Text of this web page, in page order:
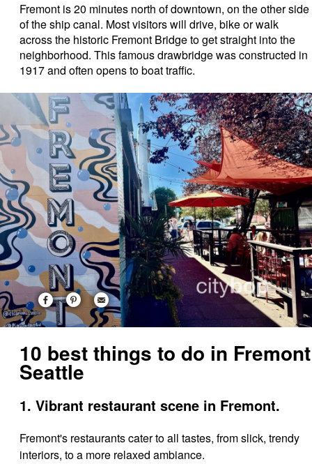
Fremont is 20 minutes north of downtown, on the other side
of the ship canal. Most visitors will drive, bike or walk
across the historic Fremont Bridge to get straight into the
neighborhood. This famous drawbridge was constructed in
1917 and often opens to boat traffic.
10 best things to do in Fremont
Seattle
1. Vibrant restaurant scene in Fremont.
Fremont's restaurants cater to all tastes, from slick, trendy
interiors, to a more relaxed ambiance.